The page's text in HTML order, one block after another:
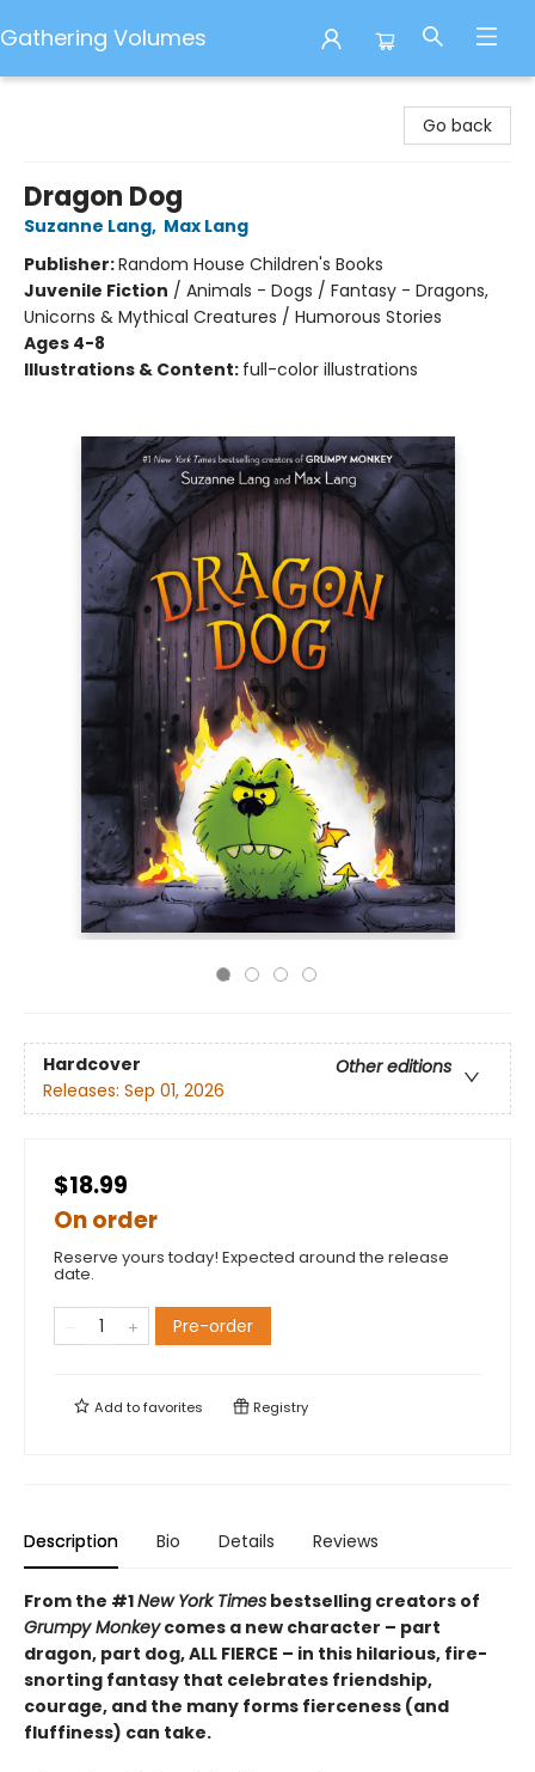
Gathering Volumes
Go back
Dragon Dog
Suzanne Lang, Max Lang
Publisher:Random House Children's Books
Juvenile Fiction / Animals - Dogs / Fantasy - Dragons,
Unicorns & Mythical Creatures / Humorous Stories
Ages 4-8
Illustrations & Content: full-color illustrations
Hardcover
Other editions
Releases: Sep 01, 2026
$18.99
On order
Reserve yours today! Expected around the release
date.
Pre-order
Add tofavorites Registry
Description Bio Details Reviews
From the #1New York Times bestselling creators of
Grumpy Monkeycomes a new character – part
dragon, part dog, ALL FIERCE – in this hilarious, fire-
snorting fantasy that celebrates friendship,
courage, and the many forms fierceness (and
fluffiness) can take.